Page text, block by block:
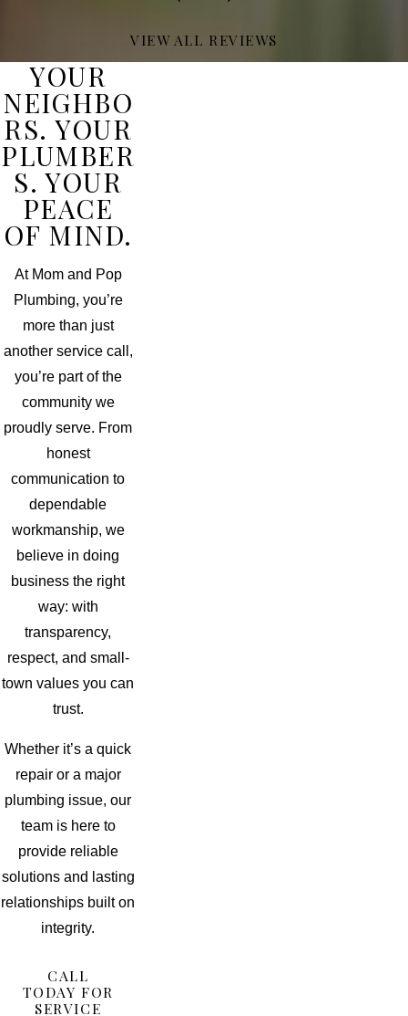
VIEW ALL REVIEWS
YOUR
NEIGHBO
RS. YOUR
PLUMBER
S. YOUR
PEACE
OF MIND.
At Mom and Pop
Plumbing, you’re
more than just
another service call,
you’re part of the
community we
proudly serve. From
honest
communication to
dependable
workmanship, we
believe in doing
business the right
way: with
transparency,
respect, and small-
town values you can
trust.
Whether it’s a quick
repair or a major
plumbing issue, our
team is here to
provide reliable
solutions and lasting
relationships built on
integrity.
CALL
TODAY FOR
SERVICE